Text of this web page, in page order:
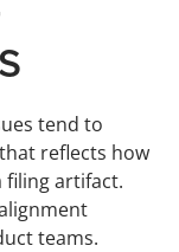
tend to
reflects how
filing artifact.
teams.